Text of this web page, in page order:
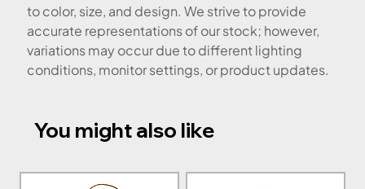
to color, size, and design. We strive to provide
accurate representations of our stock; however,
variations may occur due to different lighting
conditions, monitor settings, or product updates.
You might also like